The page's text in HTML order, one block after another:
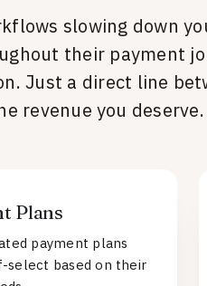
slowing down
their payment
Just a direct line
revenue you deserve.
Plans
payment plans
select based on their